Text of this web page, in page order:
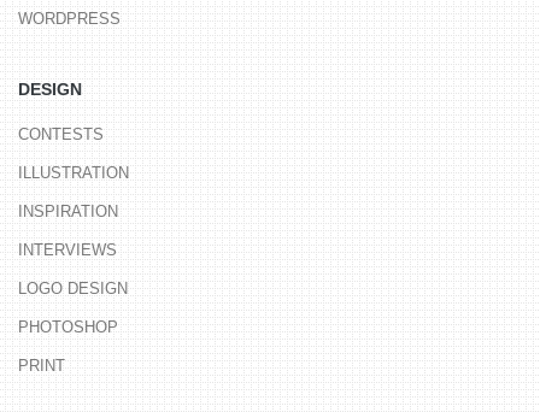
WORDPRESS
DESIGN
CONTESTS
ILLUSTRATION
INSPIRATION
INTERVIEWS
LOGO DESIGN
PHOTOSHOP
PRINT